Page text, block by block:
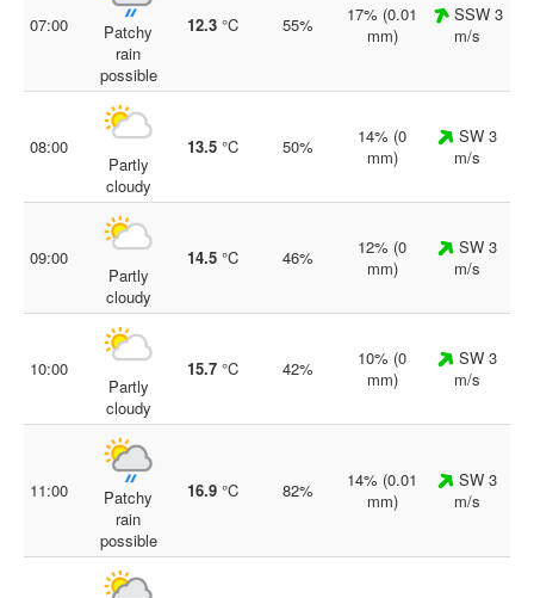
07:00
Patchy
rain
possible
12.3 °C 55%
17% (0.01
mm)
SSW 3
m/s
08:00
Partly
cloudy
13.5 °C 50%
14% (0
mm)
SW 3
m/s
09:00
Partly
cloudy
14.5 °C 46%
12% (0
mm)
SW 3
m/s
10:00
Partly
cloudy
15.7 °C 42%
10% (0
mm)
SW 3
m/s
11:00
Patchy
rain
possible
16.9 °C 82%
14% (0.01
mm)
SW 3
m/s